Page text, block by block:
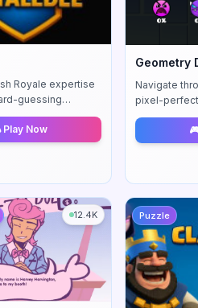
Royale expertise
guessing
clues about
and arenas to
cards.
Play Now
Geometry
Navigate
pixel-
rhythm-
Control your
challenging
12.4K Puzzle